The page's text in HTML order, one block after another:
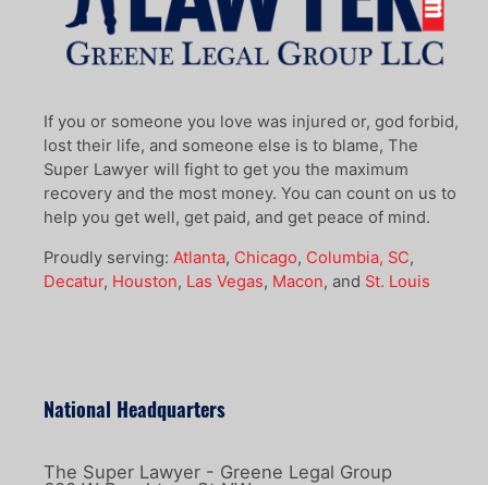
If you or someone you love was injured or, god forbid,
lost their life, and someone else is to blame, The
Super Lawyer will fight to get you the maximum
recovery and the most money. You can count on us to
help you get well, get paid, and get peace of mind.
Proudly serving: Atlanta, Chicago, Columbia, SC,
Decatur, Houston, Las Vegas, Macon, and St. Louis
National Headquarters
The Super Lawyer - Greene Legal Group